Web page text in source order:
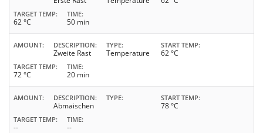
TARGET TEMP
62 °C
TIME
50 min
AMOUNT DESCRIPTION
Zweite Rast
TYPE
Temperature
START TEMP
62 °C
TARGET TEMP
72 °C
TIME
20 min
AMOUNT DESCRIPTION
Abmaischen
TYPE START TEMP
78 °C
TARGET TEMP
--
TIME
--